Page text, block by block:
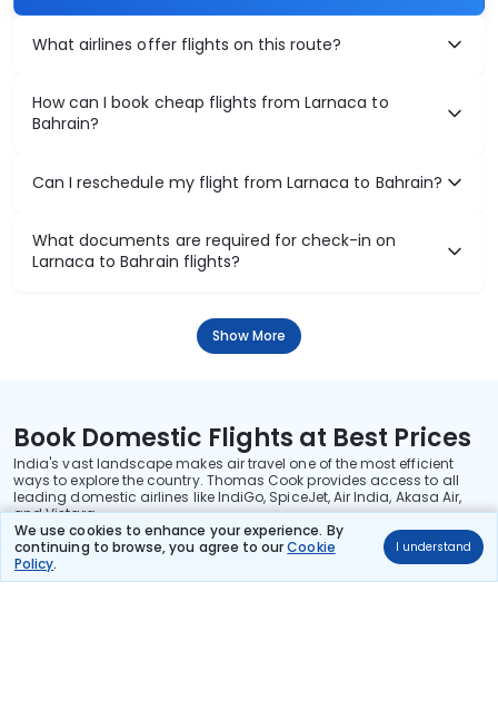
We use cookies to enhance your experience. By
continuing to browse, you agree to ourCookie
Policy.
I understand
What airlines offer flights on this route?
How can I book cheap flights from Larnaca to
Bahrain?
Can I reschedule my flight from Larnaca to Bahrain?
What documents are required for check-in on
Larnaca to Bahrain flights?
Show More
Book Domestic Flights at Best Prices
India's vast landscape makes air travel one of the most efficient
ways to explore the country. Thomas Cook provides access to all
leading domestic airlines like IndiGo, SpiceJet, Air India, Akasa Air,
and Vistara.
Whether it’s for business or a weekend getaway, booking a domestic
flight through Thomas Cook is simple, fast, and reliable.